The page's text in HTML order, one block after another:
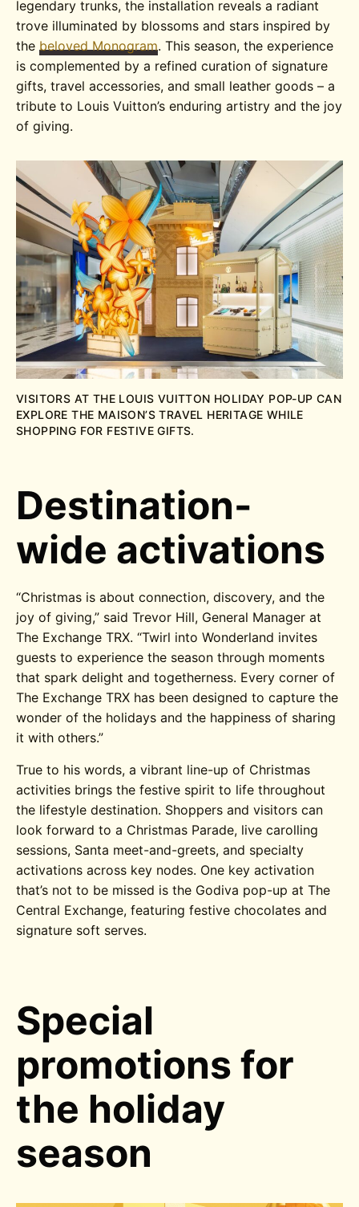
legendary trunks, the installation reveals a radiant
trove illuminated by blossoms and stars inspired by
thebeloved Monogram. This season, the experience
is complemented by a refined curation of signature
gifts, travel accessories, and small leather goods – a
tribute to Louis Vuitton’s enduring artistry and the joy
of giving.
VISITORS AT THE LOUIS VUITTON HOLIDAY POP-UP CAN
EXPLORE THE MAISON’S TRAVEL HERITAGE WHILE
SHOPPING FOR FESTIVE GIFTS.
Destination-
wide activations
“Christmas is about connection, discovery, and the
joy of giving,” said Trevor Hill, General Manager at
The Exchange TRX. “Twirl into Wonderland invites
guests to experience the season through moments
that spark delight and togetherness. Every corner of
The Exchange TRX has been designed to capture the
wonder of the holidays and the happiness of sharing
it with others.”
True to his words, a vibrant line-up of Christmas
activities brings the festive spirit to life throughout
the lifestyle destination. Shoppers and visitors can
look forward to a Christmas Parade, live carolling
sessions, Santa meet-and-greets, and specialty
activations across key nodes. One key activation
that’s not to be missed is the Godiva pop-up at The
Central Exchange, featuringfestive chocolates and
signature soft serves.
Special
promotions for
the holiday
season